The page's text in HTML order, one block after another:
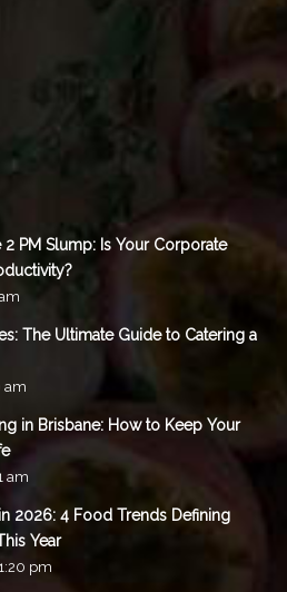
PM Slump: Is Your Corporate
The Ultimate Guide to Catering a
am
in Brisbane: How to Keep Your
am
2026: 4 Food Trends Defining
Year
pm